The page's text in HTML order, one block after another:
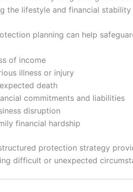
the lifestyle and financial
planning can help
of income
illness or injury
death
commitments and liabilities
disruption
financial hardship
protection strategy
difficult or unexpected